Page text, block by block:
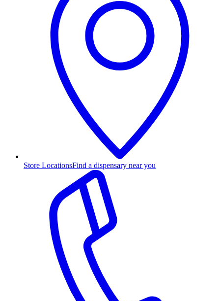
Store LocationsFind a dispensary near you